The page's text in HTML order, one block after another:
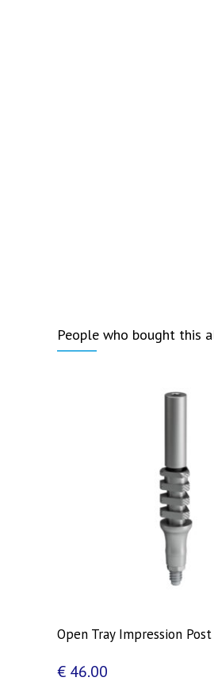
People who bought this
Open Tray Impression Post
€ 46.00